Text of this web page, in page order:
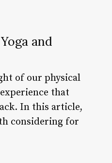
and
of our physical
that
In this article,
considering for